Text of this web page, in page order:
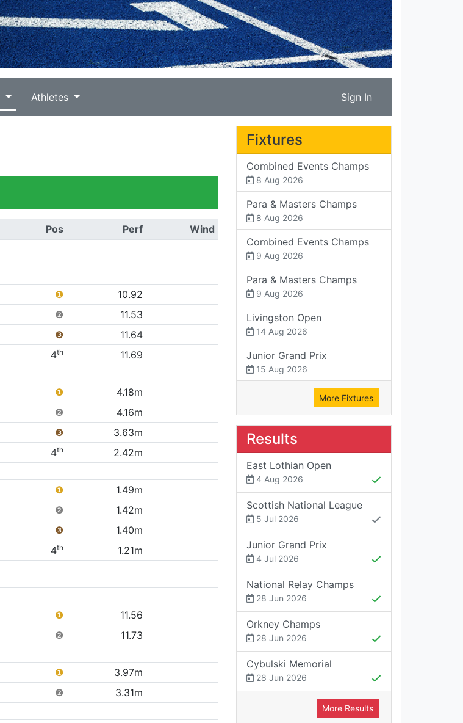
Athletes Sign In
Pos Perf Wind
❶
10.92
❷
11.53
❸
11.64
4th
11.69
❶
4.18m
❷
4.16m
❸
3.63m
4th
2.42m
❶
1.49m
❷
1.42m
❸
1.40m
4th 1.21m
❶
11.56
❷
11.73
❶
3.97m
❷
3.31m
Fixtures
Combined Events Champs
8 Aug 2026
Para & Masters Champs
8 Aug 2026
Combined Events Champs
9 Aug 2026
Para & Masters Champs
9 Aug 2026
Livingston Open
14 Aug 2026
Junior Grand Prix
15 Aug 2026
More Fixtures
Results
East Lothian Open
4 Aug 2026
Scottish National League
5 Jul 2026
Junior Grand Prix
4 Jul 2026
National Relay Champs
28 Jun 2026
Orkney Champs
28 Jun 2026
Cybulski Memorial
28 Jun 2026
More Results